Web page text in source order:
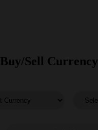
Buy/Sell Currency